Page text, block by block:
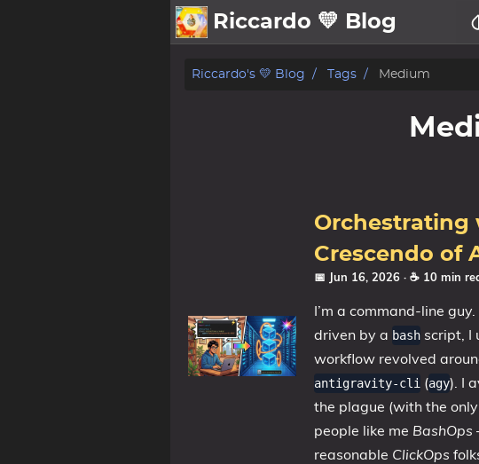
Riccardo 💛 Blog
💛About
🌍Blog
Riccardo's 💛 Blog Tags Medium
Orchestrating
Crescendo of
📅 Jun 16, 2026 · ☕ 10 min
I’m a command-line
driven by a bash script, I
workflow revolved
antigravity-cli (agy). I
the plague (with the
people like me BashOps
reasonable ClickOps